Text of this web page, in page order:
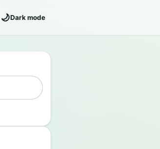
🌙Dark mode